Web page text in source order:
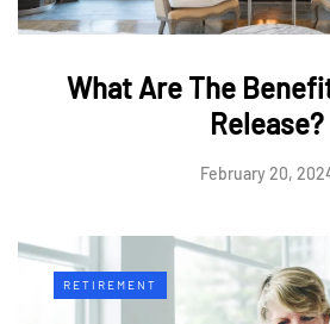
What Are The
Release?
February 20,
RETIREMENT